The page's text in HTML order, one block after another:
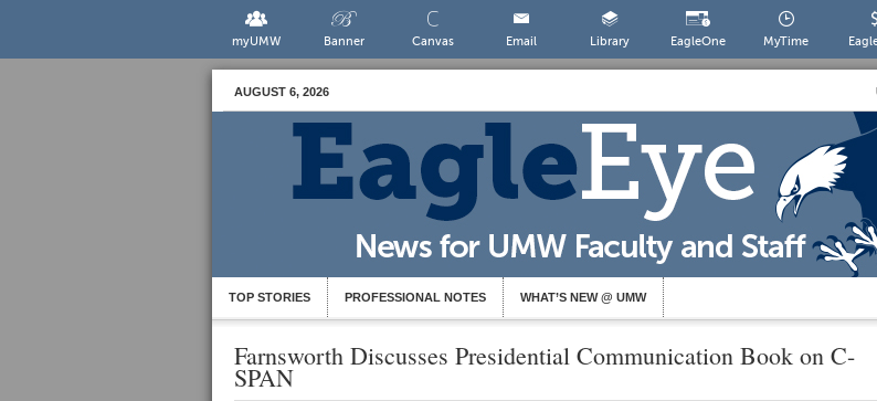
myUMW Banner Canvas Email Library EagleOne MyTime
AUGUST 6, 2026
TOP STORIES PROFESSIONAL NOTES WHAT’S NEW @ UMW
Farnsworth Discusses Presidential Communication Book on C-
SPAN